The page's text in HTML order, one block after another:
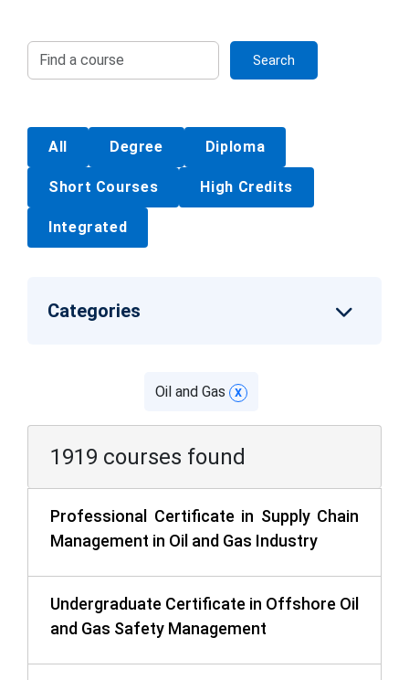
Search
All Degree Diploma
Short Courses High Credits
Integrated
Categories
Oil and Gas x
1919 courses found
Professional Certificate in Supply Chain
Management in Oil and Gas Industry
Undergraduate Certificate in Offshore Oil
and Gas Safety Management